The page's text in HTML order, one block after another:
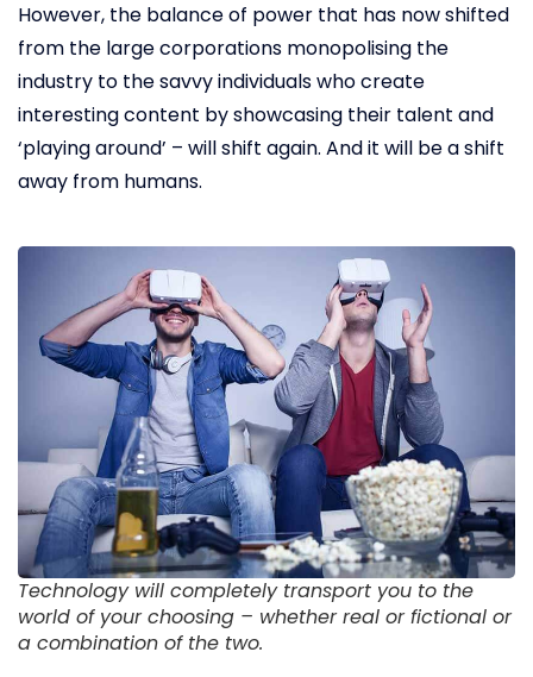
However, the balance of power that has now shifted
from the large corporations monopolising the
industry to the savvy individuals who create
interesting content by showcasing their talent and
‘playing around’ – will shift again. And it will be a shift
away from humans.
Technology will completely transport you to the
world of your choosing – whether real or fictional or
a combination of the two.